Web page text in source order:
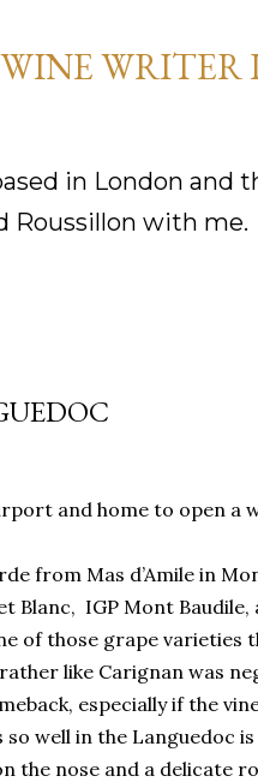
WINE
in London and
Roussillon with me.
and home to open a
from Mas d’Amile in
Blanc, IGP Mont
of those grape varieties
like Carignan was
especially if the
well in the Languedoc is
the nose and a delicate